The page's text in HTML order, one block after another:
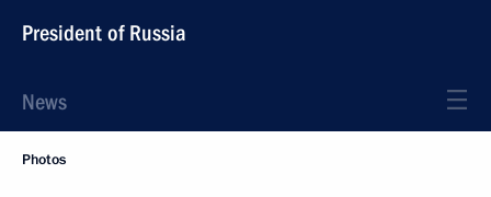
President of Russia
News
Photos